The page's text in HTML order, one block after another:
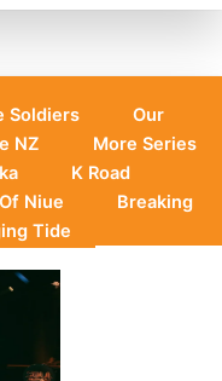
Soldiers
Our
NZ
More Series
K Road
Niue
Breaking
Tide